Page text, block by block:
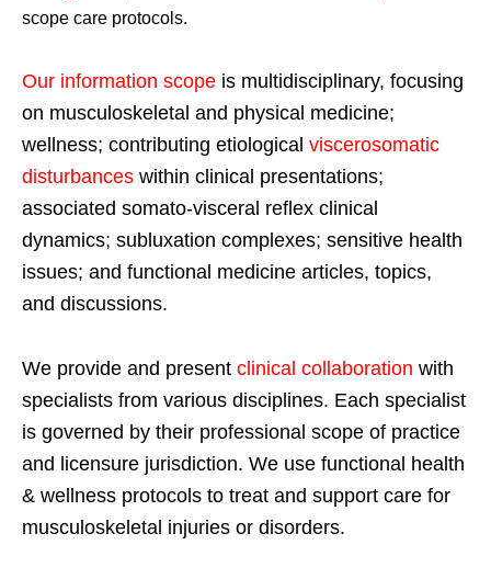
scope care protocols.
Our information scope is multidisciplinary, focusing
on musculoskeletal and physical medicine;
wellness; contributing etiological viscerosomatic
disturbances within clinical presentations;
associated somato-visceral reflex clinical
dynamics; subluxation complexes; sensitive health
issues; and functional medicine articles, topics,
and discussions.
We provide and present clinical collaboration with
specialists from various disciplines. Each specialist
is governed by their professional scope of practice
and licensure jurisdiction. We use functional health
& wellness protocols to treat and support care for
musculoskeletal injuries or disorders.